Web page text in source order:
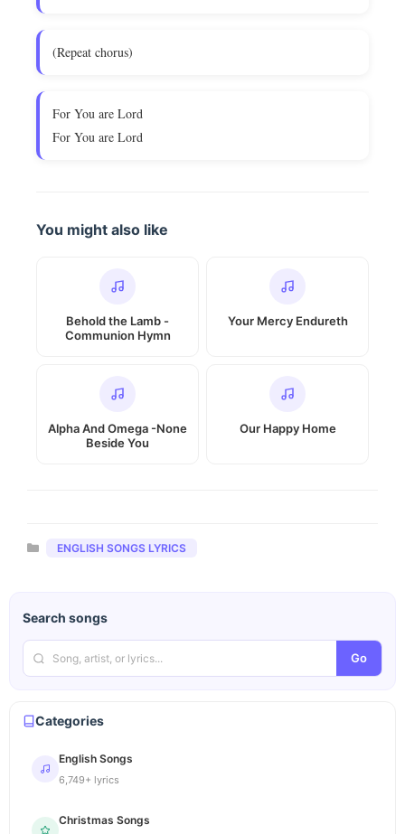
(Repeat chorus)
For You are Lord
For You are Lord
You might also like
Behold the Lamb -
Communion Hymn
Your Mercy Endureth
Alpha And Omega -None
Beside You
Our Happy Home
Categories
ENGLISH SONGS LYRICS
Search songs
Go
Categories
English Songs
6,749+ lyrics
Christmas Songs